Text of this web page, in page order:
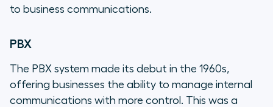
to business communications.
PBX
The PBX system made its debut in the 1960s,
offering businesses the ability to manage internal
communications with more control. This was a